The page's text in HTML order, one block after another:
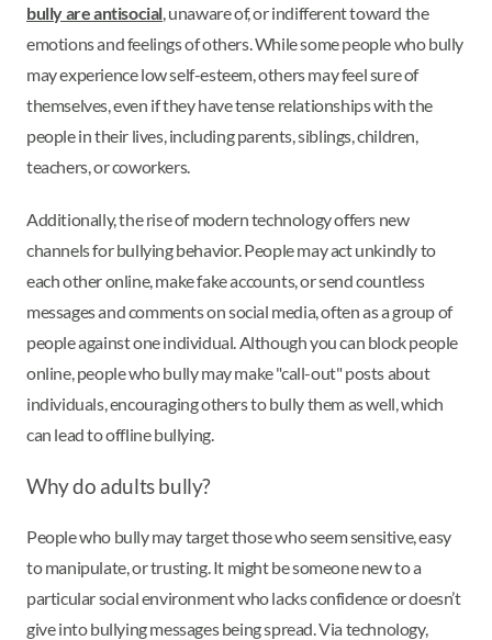
bully are antisocial, unaware of, or indifferent toward the
emotions and feelings of others. While some people who bully
may experience low self-esteem, others may feel sure of
themselves, even if they have tense relationships with the
people in their lives, including parents, siblings, children,
teachers, or coworkers.
Additionally, the rise of modern technology offers new
channels for bullying behavior. People may act unkindly to
each other online, make fake accounts, or send countless
messages and comments on social media, often as a group of
people against one individual. Although you can block people
online, people who bully may make "call-out" posts about
individuals, encouraging others to bully them as well, which
can lead to offline bullying.
Why do adults bully?
People who bully may target those who seem sensitive, easy
to manipulate, or trusting. It might be someone new to a
particular social environment who lacks confidence or doesn’t
give into bullying messages being spread. Via technology,